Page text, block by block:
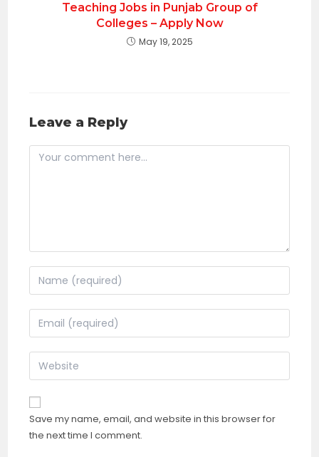
Teaching Jobs in Punjab Group of
Colleges – Apply Now
May 19, 2025
Leave a Reply
Comment
Enter
your
name
to
comment
Enter
your
email
address
comment
Enter
your
website
URL
(optional)
Save my name, email, and website in this browser for
the next time I comment.